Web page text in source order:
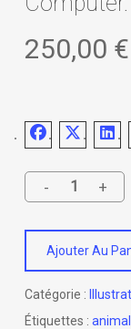
250,00 €
Ajouter Au
Catégorie :
Étiquettes : animal